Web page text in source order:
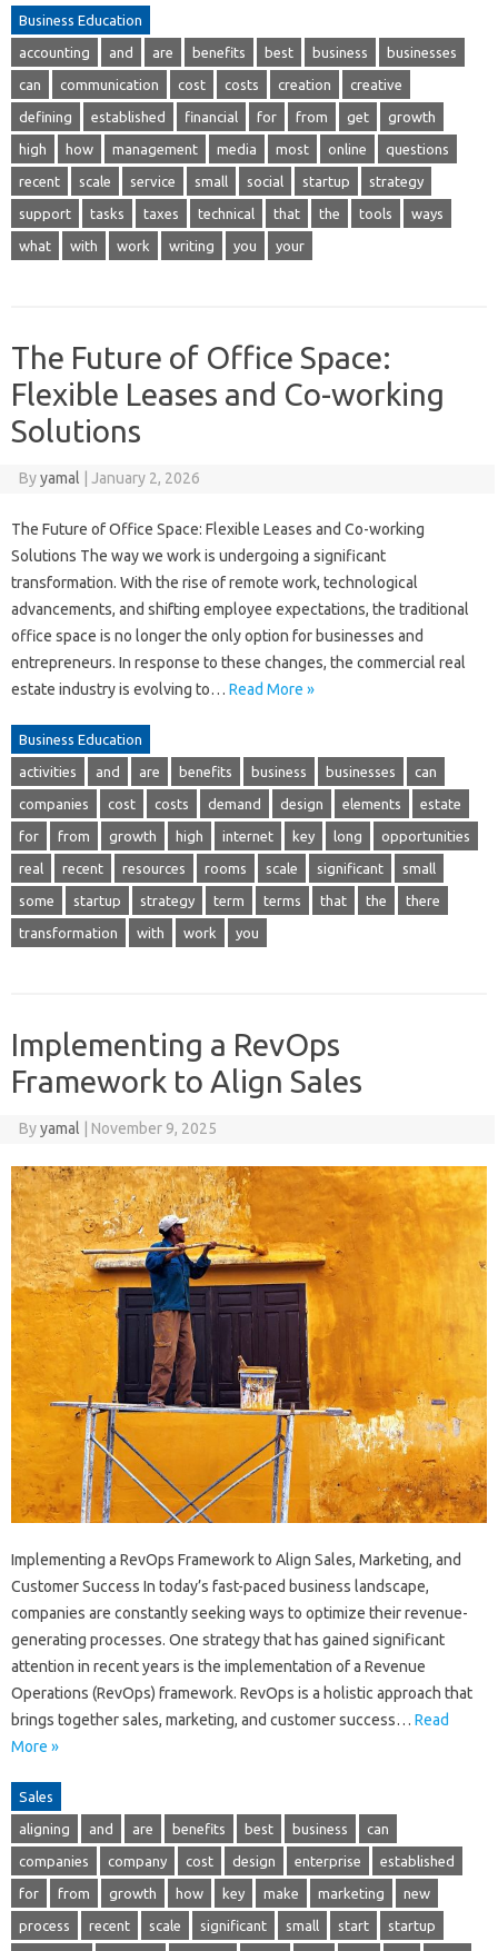
Business Education
accounting and are benefits best business businesses
can communication cost costs creation creative
defining established financial for from get growth
high how management media most online questions
recent scale service small social startup strategy
support tasks taxes technical that the tools ways
what with work writing you your
The Future of Office Space:
Flexible Leases and Co-working
Solutions
Byyamal January 2, 2026
The Future of Office Space: Flexible Leases and Co-working
Solutions The way we work is undergoing a significant
transformation. With the rise of remote work, technological
advancements, and shifting employee expectations, the traditional
office space is no longer the only option for businesses and
entrepreneurs. In response to these changes, the commercial real
estate industry is evolving to… Read More »
Business Education
activities and are benefits business businesses can
companies cost costs demand design elements estate
for from growth high internet key long opportunities
real recent resources rooms scale significant small
some startup strategy term terms that the there
transformation with work you
Implementing a RevOps
Framework to Align Sales
Byyamal November 9, 2025
Implementing a RevOps Framework to Align Sales, Marketing, and
Customer Success In today’s fast-paced business landscape,
companies are constantly seeking ways to optimize their revenue-
generating processes. One strategy that has gained significant
attention in recent years is the implementation of a Revenue
Operations (RevOps) framework. RevOps is a holistic approach that
brings together sales, marketing, and customer success… Read
More »
Sales
aligning and are benefits best business can
companies company cost design enterprise established
for from growth how key make marketing new
process recent scale significant small start startup